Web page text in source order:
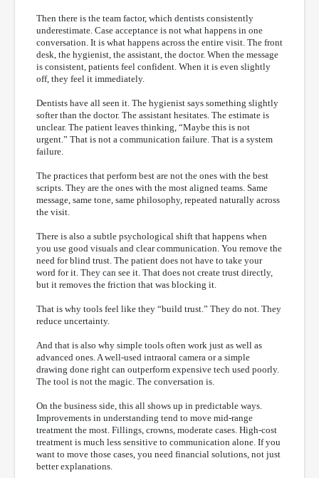
Then there is the team factor, which dentists consistently
underestimate. Case acceptance is not what happens in one
conversation. It is what happens across the entire visit. The front
desk, the hygienist, the assistant, the doctor. When the message
is consistent, patients feel confident. When it is even slightly
off, they feel it immediately.
Dentists have all seen it. The hygienist says something slightly
softer than the doctor. The assistant hesitates. The estimate is
unclear. The patient leaves thinking, “Maybe this is not
urgent.” That is not a communication failure. That is a system
failure.
The practices that perform best are not the ones with the best
scripts. They are the ones with the most aligned teams. Same
message, same tone, same philosophy, repeated naturally across
the visit.
There is also a subtle psychological shift that happens when
you use good visuals and clear communication. You remove the
need for blind trust. The patient does not have to take your
word for it. They can see it. That does not create trust directly,
but it removes the friction that was blocking it.
That is why tools feel like they “build trust.” They do not. They
reduce uncertainty.
And that is also why simple tools often work just as well as
advanced ones. A well-used intraoral camera or a simple
drawing done right can outperform expensive tech used poorly.
The tool is not the magic. The conversation is.
On the business side, this all shows up in predictable ways.
Improvements in understanding tend to move mid-range
treatment the most. Fillings, crowns, moderate cases. High-cost
treatment is much less sensitive to communication alone. If you
want to move those cases, you need financial solutions, not just
better explanations.